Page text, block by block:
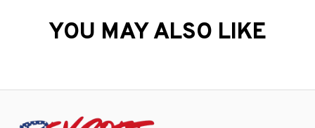
YOU MAY ALSO LIKE